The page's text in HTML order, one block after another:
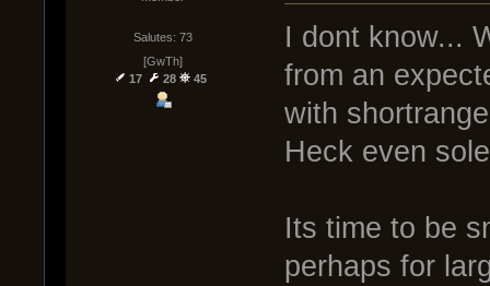
Salutes: 73
[GwTh]
17
28 45
I dont know...
from an
with
Heck even
Its time to be
perhaps for